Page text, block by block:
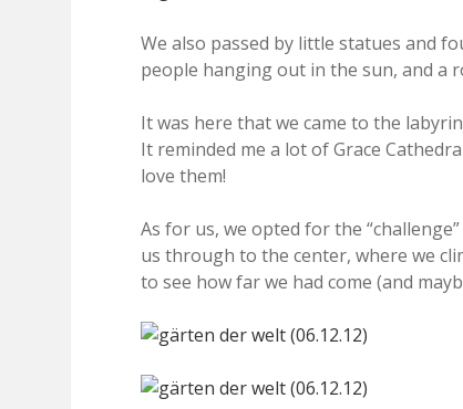
We also passed by little statues and
people hanging out in the sun, and a
It was here that we came to the
It reminded me a lot of Grace
love them!
As for us, we opted for the
us through to the center, where we
to see how far we had come (and